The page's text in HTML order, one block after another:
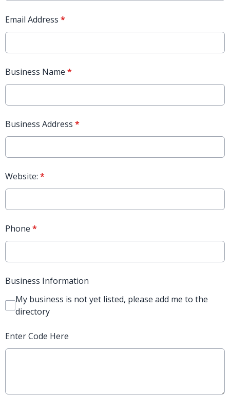
Email Address *
Business Name *
Business Address *
Website: *
Phone *
Business Information
My business is not yet listed, please add me to the
directory
Enter Code Here